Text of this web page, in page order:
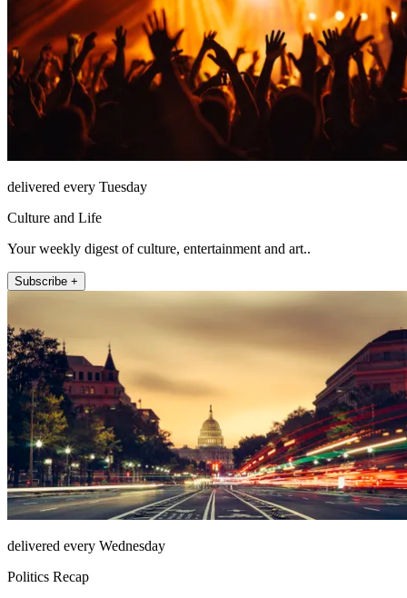
delivered every Tuesday
Culture and Life
Your weekly digest of culture, entertainment and art..
Subscribe +
delivered every Wednesday
Politics Recap